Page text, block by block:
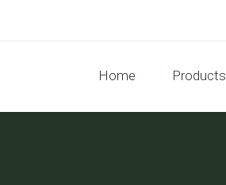
Home Products